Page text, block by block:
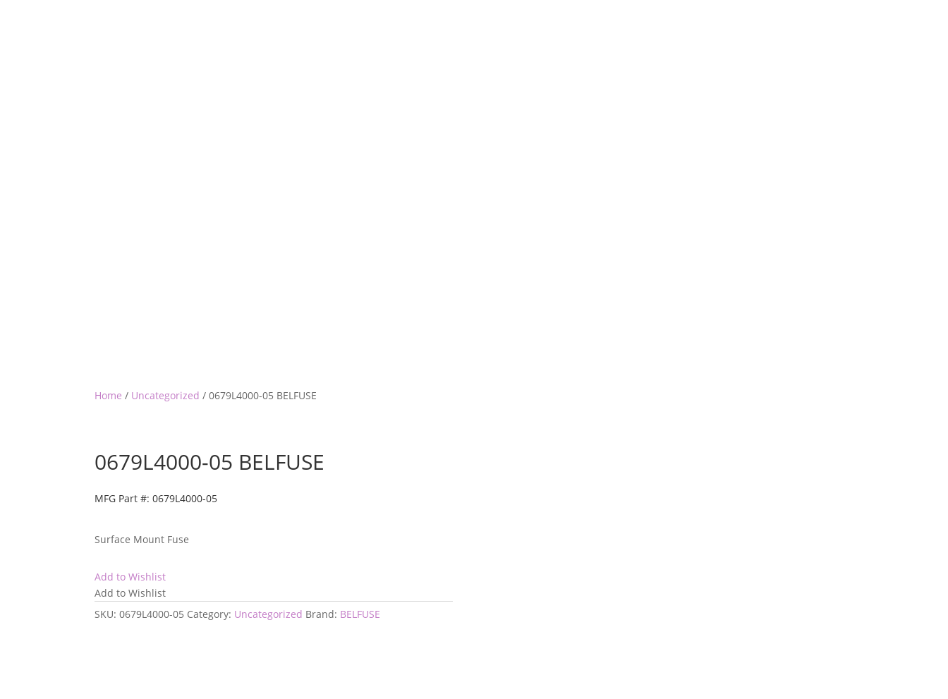
Home / Uncategorized / 0679L4000-05 BELFUSE
0679L4000-05 BELFUSE
MFG Part #: 0679L4000-05
Surface Mount Fuse
Add to Wishlist
Add to Wishlist
SKU:0679L4000-05 Category: Uncategorized Brand: BELFUSE